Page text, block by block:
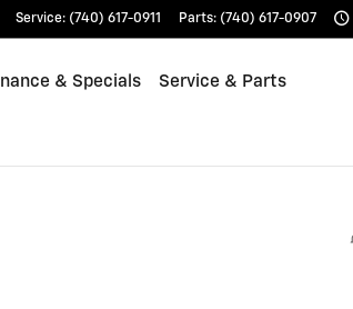
Service: (740) 617-0911 Parts: (740) 617-0907
& Specials Service & Parts